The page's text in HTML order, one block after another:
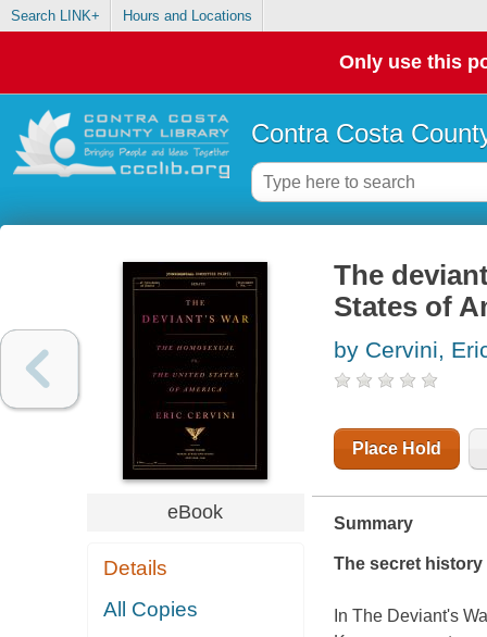
Search LINK+ Hours and Locations
Only use this
Contra Costa
eBook
Details
All Copies
The
States of
by Cervini,
Place Hold
Summary
The secret
In The Deviant's